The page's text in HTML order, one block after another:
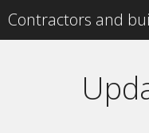
Contractors and
Add your business